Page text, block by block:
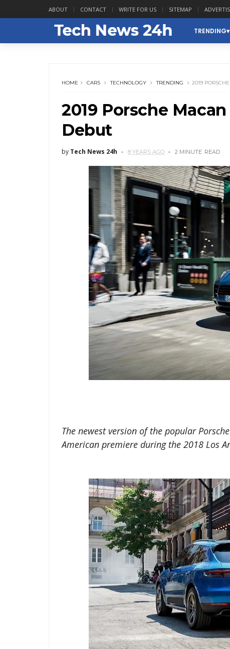
ABOUT CONTACT WRITE FOR US SITEMAP
TRENDING
HOME CARS TECHNOLOGY TRENDING 2019
2019 Porsche
Debut
by Tech News 24h 8 YEARS AGO 2 MINUTE READ
The newest version of the popular
American premiere during the 2018 Los